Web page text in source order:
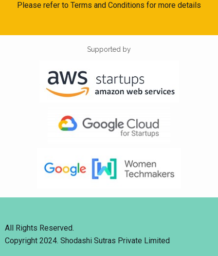
Please refer to Terms and Conditions for more details
Supported by
All Rights Reserved.
Copyright 2024. Shodashi Sutras Private Limited